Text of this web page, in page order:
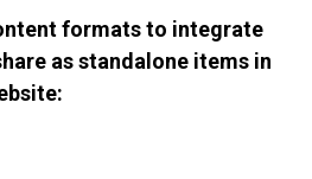
formats to integrate
as standalone items in